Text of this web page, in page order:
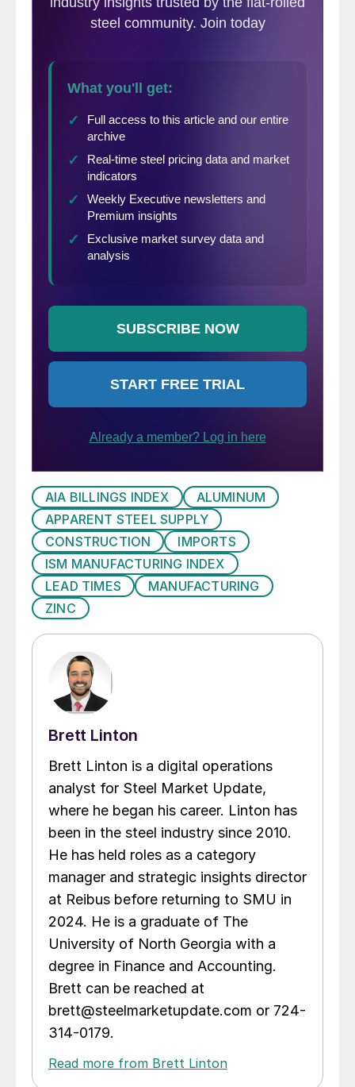
reached a multi-year high in the fourth week
of March.
AIA BILLINGS INDEX
ALUMINUM
APPARENT STEEL SUPPLY
CONSTRUCTION
IMPORTS
ISM MANUFACTURING INDEX
LEAD TIMES
MANUFACTURING
ZINC
Brett Linton
Brett Linton is a digital operations
analyst for Steel Market Update,
where he began his career. Linton has
been in the steel industry since 2010.
He has held roles as a category
manager and strategic insights director
at Reibus before returning to SMU in
2024. He is a graduate of The
University of North Georgia with a
degree in Finance and Accounting.
Brett can be reached at
brett@steelmarketupdate.com or 724-
314-0179.
Read more from Brett Linton